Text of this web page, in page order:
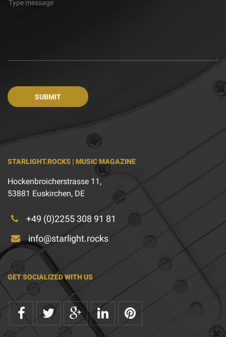
STARLIGHT.ROCKS | MUSIC MAGAZINE
Hockenbroicherstrasse 11,
53881 Euskirchen, DE
+49 (0)2255 308 91 81
info@starlight.rocks
GET SOCIALIZED WITH US